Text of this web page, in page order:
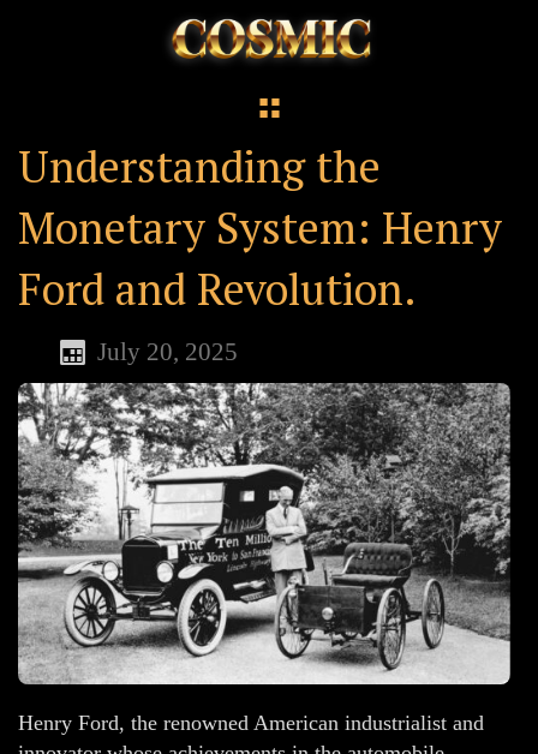
Understanding the
Monetary System: Henry
Ford and Revolution.
July 20, 2025
Henry Ford, the renowned American industrialist and